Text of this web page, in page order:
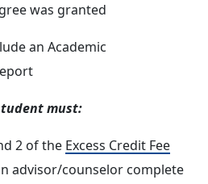
was granted
an Academic
must:
2 of the Excess Credit Fee
advisor/counselor complete